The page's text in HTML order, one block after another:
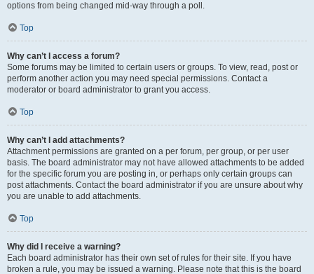
options from being changed mid-way through a poll.
Top
Why can’t I access a forum?
Some forums may be limited to certain users or groups. To view, read, post or
perform another action you may need special permissions. Contact a
moderator or board administrator to grant you access.
Top
Why can’t I add attachments?
Attachment permissions are granted on a per forum, per group, or per user
basis. The board administrator may not have allowed attachments to be added
for the specific forum you are posting in, or perhaps only certain groups can
post attachments. Contact the board administrator if you are unsure about why
you are unable to add attachments.
Top
Why did I receive a warning?
Each board administrator has their own set of rules for their site. If you have
broken a rule, you may be issued a warning. Please note that this is the board